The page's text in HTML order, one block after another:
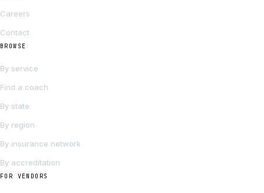
Careers
Contact
BROWSE
By service
Find a coach
By state
By region
By insurance network
By accreditation
FOR VENDORS